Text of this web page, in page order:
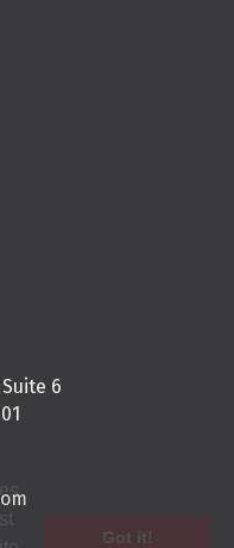
6
Got it!